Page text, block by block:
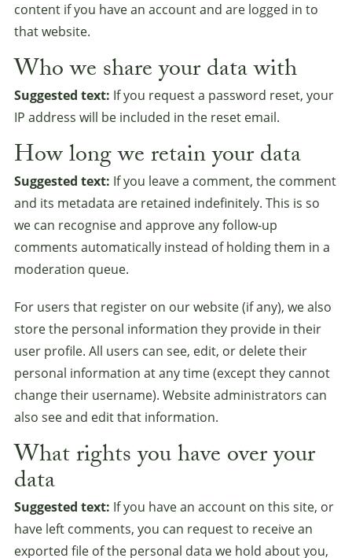
content if you have an account and are logged in to
that website.
Who we share your data with
Suggested text: If you request a password reset, your
IP address will be included in the reset email.
How long we retain your data
Suggested text: If you leave a comment, the comment
and its metadata are retained indefinitely. This is so
we can recognise and approve any follow-up
comments automatically instead of holding them in a
moderation queue.
For users that register on our website (if any), we also
store the personal information they provide in their
user profile. All users can see, edit, or delete their
personal information at any time (except they cannot
change their username). Website administrators can
also see and edit that information.
What rights you have over your
data
Suggested text: If you have an account on this site, or
have left comments, you can request to receive an
exported file of the personal data we hold about you,